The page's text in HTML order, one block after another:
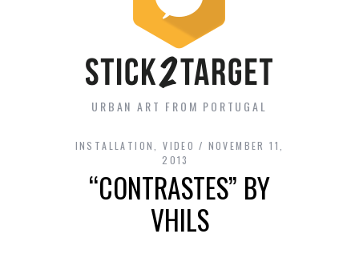
URBAN ART FROM PORTUGAL
INSTALLATION ,VIDEO
NOVEMBER 11,
2013
“CONTRASTES” BY
VHILS